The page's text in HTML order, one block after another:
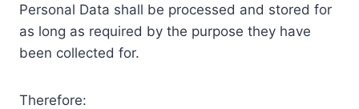
Personal Data shall be processed and stored for
as long as required by the purpose they have
been collected for.
Therefore: